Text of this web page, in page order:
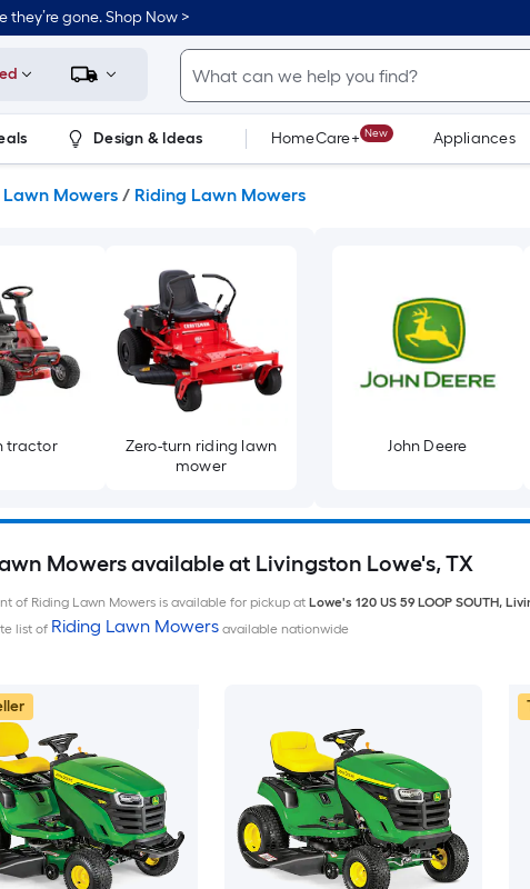
gone. Shop Now >
Design & Ideas HomeCare+ New Appliances
Lawn Mowers / Riding Lawn Mowers
tractor
Zero-turn riding lawn
mower
John Deere
Mowers available at Livingston Lowe's, TX
of Riding Lawn Mowers is available for pickup at Lowe's 120 US 59 LOOP SOUTH,
list of Riding Lawn Mowersavailable nationwide